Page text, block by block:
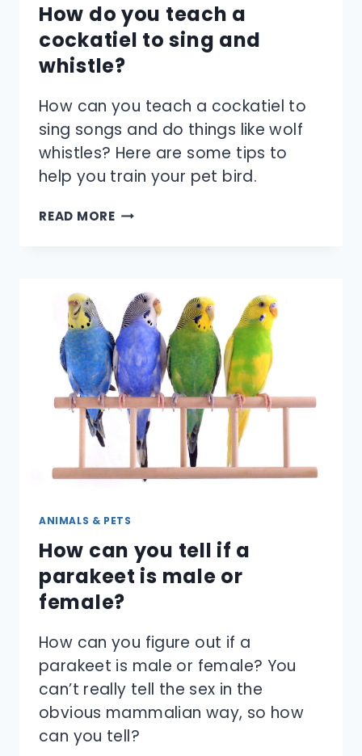
How do you teach a
cockatiel to sing and
whistle?
How can you teach a cockatiel to
sing songs and do things like wolf
whistles? Here are some tips to
help you train your pet bird.
READ MOREHOW
COCKATIEL
TO
SING
AND
WHISTLE?
ANIMALS & PETS
How can you tell if a
parakeet is male or
female?
How can you figure out if a
parakeet is male or female? You
can’t really tell the sex in the
obvious mammalian way, so how
can you tell?